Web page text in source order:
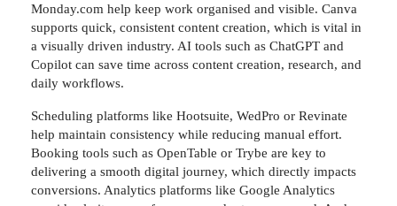
Monday.com help keep work organised and visible. Canva
supports quick, consistent content creation, which is vital in
a visually driven industry. AI tools such as ChatGPT and
Copilot can save time across content creation, research, and
daily workflows.
Scheduling platforms like Hootsuite, WedPro or Revinate
help maintain consistency while reducing manual effort.
Booking tools such as OpenTable or Trybe are key to
delivering a smooth digital journey, which directly impacts
conversions. Analytics platforms like Google Analytics